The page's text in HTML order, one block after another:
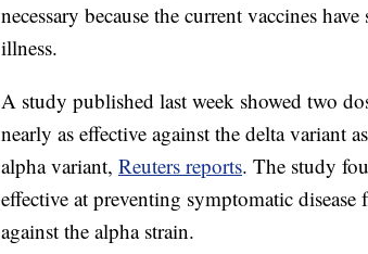
necessary because the current vaccines
illness.
A study published last week showed two
nearly as effective against the delta variant
alpha variant, Reuters reports. The study
effective at preventing symptomatic
against the alpha strain.